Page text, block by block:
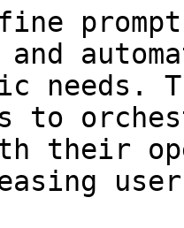
needs.
to
their